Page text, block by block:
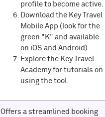
profile to become active.
Download the Key Travel
Mobile App (look for the
green "K" and available
on iOS and Android).
Explore the Key Travel
Academy for tutorials on
using the tool.
Offers a streamlined booking